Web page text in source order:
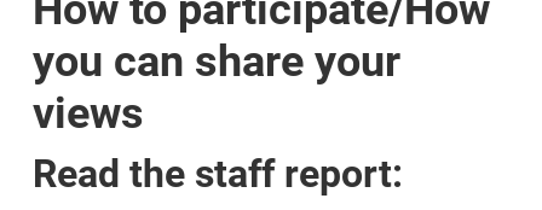
you can share your
views
Read the staff report: